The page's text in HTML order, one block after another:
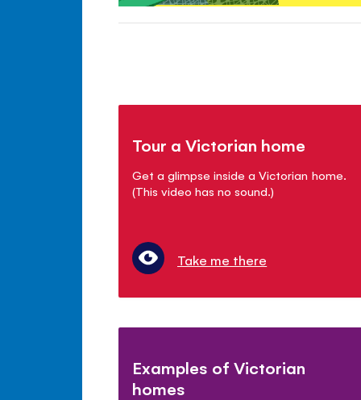
Tour a Victorian home
Get a glimpse inside a Victorian home.
(This video has no sound.)
Take me there
Examples of Victorian
homes